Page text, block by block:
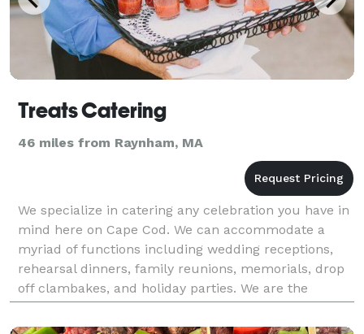
Treats Catering
46 miles from Raynham, MA
We specialize in catering any celebration you have in
mind here on Cape Cod. We can accommodate a
myriad of functions including wedding receptions,
rehearsal dinners, family reunions, memorials, drop
off clambakes, and holiday parties. We are the
exclusive caterer for the Dennis Inn and we are a pr